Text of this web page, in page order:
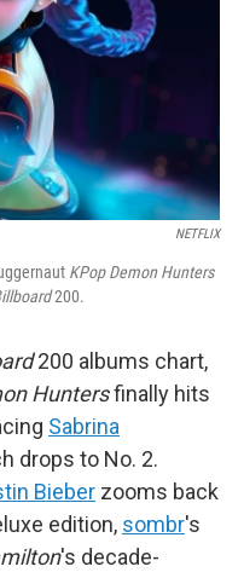
NETFLIX
KPop Demon Hunters
200.
200 albums chart,
Huntersfinally hits
Sabrina
drops to No. 2.
Bieber zooms back
edition, sombr's
's decade-